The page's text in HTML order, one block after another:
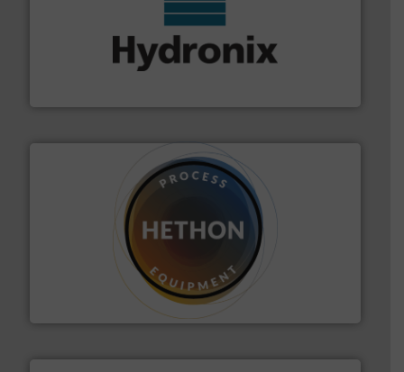
Hydronix is the world's leading manufacturer of digital
microwave moisture measurement sensors for a wide
range of industries.More info ➜
Makes your business flow.Hethon is a worldwide
specialist in powder and liquid dosing, especially for
substances that are difficult to dose. More info ➜